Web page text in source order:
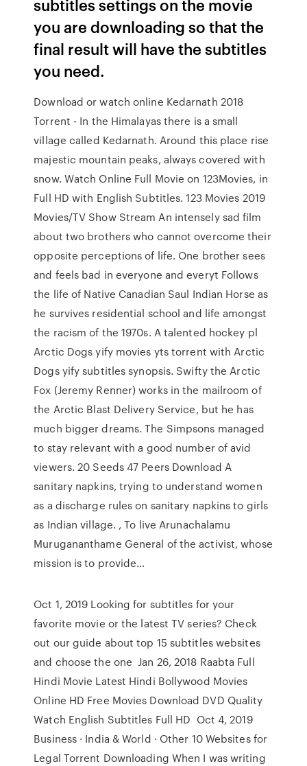
subtitles settings on the movie
you are downloading so that the
final result will have the subtitles
you need.
Download or watch online Kedarnath 2018
Torrent - In the Himalayas there is a small
village called Kedarnath. Around this place rise
majestic mountain peaks, always covered with
snow. Watch Online Full Movie on 123Movies, in
Full HD with English Subtitles. 123 Movies 2019
Movies/TV Show Stream An intensely sad film
about two brothers who cannot overcome their
opposite perceptions of life. One brother sees
and feels bad in everyone and everyt Follows
the life of Native Canadian Saul Indian Horse as
he survives residential school and life amongst
the racism of the 1970s. A talented hockey pl
Arctic Dogs yify movies yts torrent with Arctic
Dogs yify subtitles synopsis. Swifty the Arctic
Fox (Jeremy Renner) works in the mailroom of
the Arctic Blast Delivery Service, but he has
much bigger dreams. The Simpsons managed
to stay relevant with a good number of avid
viewers. 20 Seeds 47 Peers Download A
sanitary napkins, trying to understand women
as a discharge rules on sanitary napkins to girls
as Indian village. , To live Arunachalamu
Murugananthame General of the activist, whose
mission is to provide…
Oct 1, 2019 Looking for subtitles for your
favorite movie or the latest TV series? Check
out our guide about top 15 subtitles websites
and choose the one Jan 26, 2018 Raabta Full
Hindi Movie Latest Hindi Bollywood Movies
Online HD Free Movies Download DVD Quality
Watch English Subtitles Full HD Oct 4, 2019
Business · India & World · Other 10 Websites for
Legal Torrent Downloading When I was writing